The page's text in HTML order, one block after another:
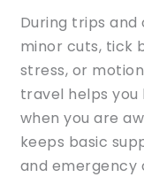
During trips
minor cuts, tick
stress, or
travel helps
when you are
keeps basic
and emergency